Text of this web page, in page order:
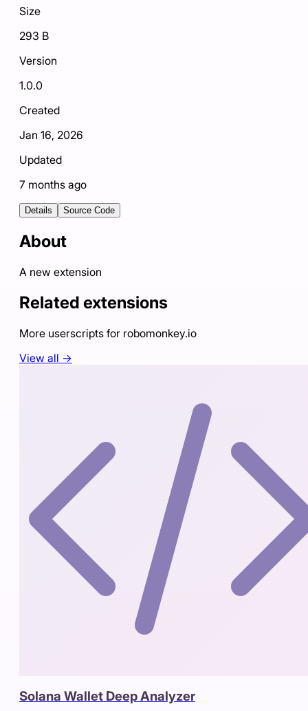
Size
293 B
Version
1.0.0
Created
Jan 16, 2026
Updated
7 months ago
Details Source Code
About
A new extension
Related extensions
More userscripts for robomonkey.io
View all →
Solana Wallet Deep Analyzer